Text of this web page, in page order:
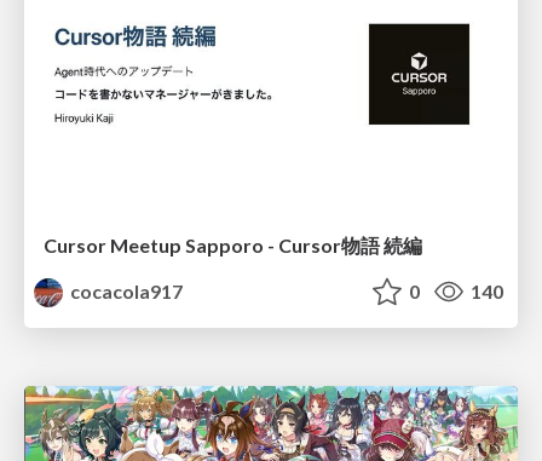
Cursor Meetup Sapporo - Cursor物語 続編
cocacola917
0 140